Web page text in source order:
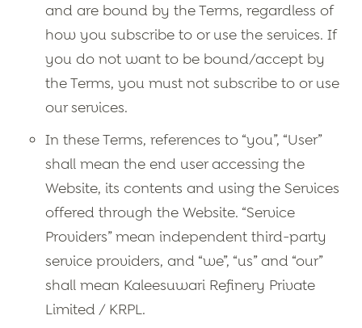
and are bound by the Terms, regardless of
how you subscribe to or use the services. If
you do not want to be bound/accept by
the Terms, you must not subscribe to or use
our services.
In these Terms, references to “you”, “User”
shall mean the end user accessing the
Website, its contents and using the Services
offered through the Website. “Service
Providers” mean independent third-party
service providers, and “we”, “us” and “our”
shall mean Kaleesuwari Refinery Private
Limited / KRPL.